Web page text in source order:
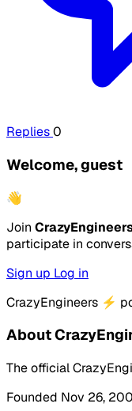
Replies0
Welcome, guest
👋
Join
participate in
Sign up Log in
CrazyEngineers ⚡
About
The official
Founded Nov 26,